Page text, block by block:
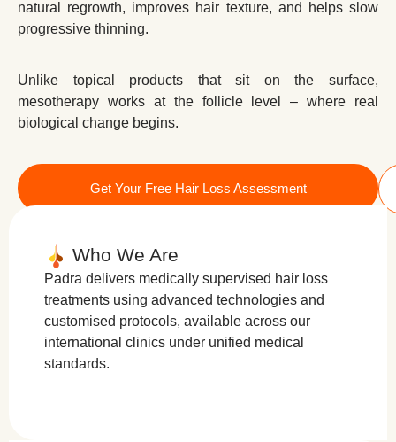
natural regrowth, improves hair texture, and helps slow
progressive thinning.
Unlike topical products that sit on the surface,
mesotherapy works at the follicle level – where real
biological change begins.
Get Your Free Hair Loss Assessment
Who We Are
Padra delivers medically supervised hair loss
treatments using advanced technologies and
customised protocols, available across our
international clinics under unified medical
standards.